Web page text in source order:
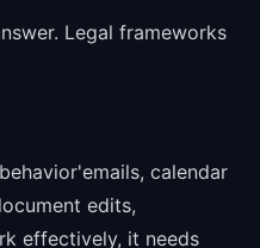
Legal frameworks
calendar
edits,
effectively, it needs